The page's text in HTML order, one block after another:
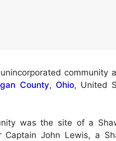
community
County, Ohio, United
was the site of a
John Lewis, a